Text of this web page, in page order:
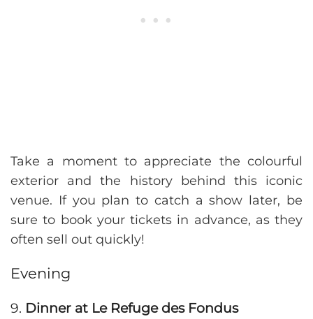
Take a moment to appreciate the colourful
exterior and the history behind this iconic
venue. If you plan to catch a show later, be
sure to book your tickets in advance, as they
often sell out quickly!
Evening
9. Dinner at Le Refuge des Fondus